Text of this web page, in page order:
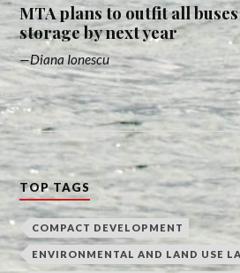
MTA plans to outfit all
storage by next year
Diana Ionescu
TOP TAGS
COMPACT DEVELOPMENT
ENVIRONMENTAL AND LAND USE